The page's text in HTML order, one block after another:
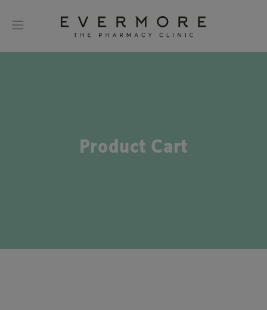
Product Cart